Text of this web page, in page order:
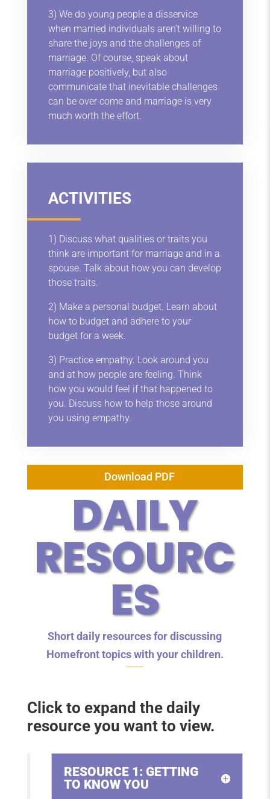
3) We do young people a disservice
when married individuals aren’t willing to
share the joys and the challenges of
marriage. Of course, speak about
marriage positively, but also
communicate that inevitable challenges
can be over come and marriage is very
much worth the effort.
ACTIVITIES
1) Discuss what qualities or traits you
think are important for marriage and in a
spouse. Talk about how you can develop
those traits.
2) Make a personal budget. Learn about
how to budget and adhere to your
budget for a week.
3) Practice empathy. Look around you
and at how people are feeling. Think
how you would feel if that happened to
you. Discuss how to help those around
you using empathy.
Download PDF
DAILY
RESOURC
ES
Short daily resources for discussing
Homefront topics with your children.
Click to expand the daily
resource you want to view.
RESOURCE 1: GETTING
TO KNOW YOU